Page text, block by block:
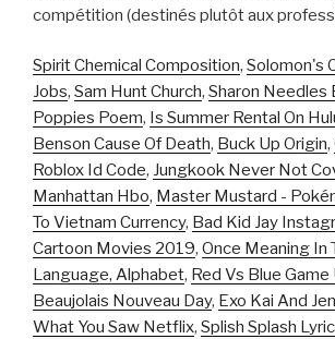
compétition (destinés plutôt aux
Spirit Chemical Composition, Solomon's
Jobs, Sam Hunt Church, Sharon Needles
Poppies Poem, Is Summer Rental On
Benson Cause Of Death, Buck Up Origin,
Roblox Id Code, Jungkook Never Not
Manhattan Hbo, Master Mustard -
To Vietnam Currency, Bad Kid Jay
Cartoon Movies 2019, Once Meaning In
Language, Alphabet, Red Vs Blue
Beaujolais Nouveau Day, Exo Kai And
What You Saw Netflix, Splish Splash